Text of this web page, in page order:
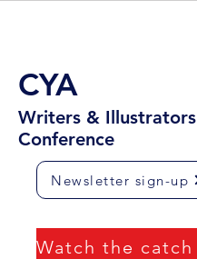
CYA
Writers & Illustrators
Conference
Newsletter sign-up